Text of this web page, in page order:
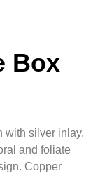
Box
with silver inlay.
and foliate
Copper